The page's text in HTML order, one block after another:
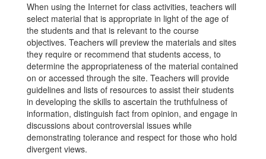
When using the Internet for class activities, teachers will
select material that is appropriate in light of the age of
the students and that is relevant to the course
objectives. Teachers will preview the materials and sites
they require or recommend that students access, to
determine the appropriateness of the material contained
on or accessed through the site. Teachers will provide
guidelines and lists of resources to assist their students
in developing the skills to ascertain the truthfulness of
information, distinguish fact from opinion, and engage in
discussions about controversial issues while
demonstrating tolerance and respect for those who hold
divergent views.